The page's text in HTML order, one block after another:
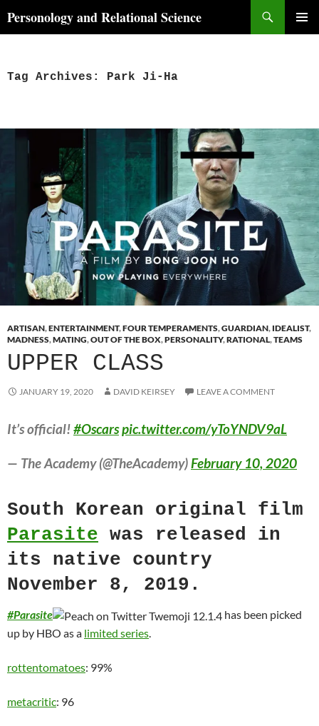
toPersonology and Relational Science
Tag Archives: Park Ji-Ha
ARTISAN,ENTERTAINMENT,FOUR TEMPERAMENTS,GUARDIAN, IDEALIST,
MADNESS,MATING,OUT OF THE BOX,PERSONALITY,RATIONAL,TEAMS
UPPER CLASS
JANUARY 19, 2020 DAVID KEIRSEY LEAVE A COMMENT
It’s official!#Oscarspic.twitter.com/yToYNDV9aL
— The Academy (@TheAcademy)February 10, 2020
South Korean original film
Parasite was released in
its native country
November 8, 2019.
#Parasite
has been picked
up by HBO as a limited series.
rottentomatoes: 99%
metacritic: 96